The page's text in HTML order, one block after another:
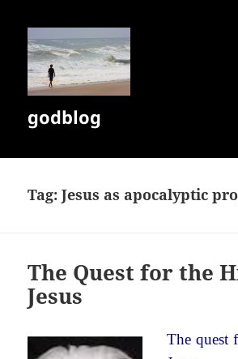
godblog
Tag:Jesus as apocalyptic
The Quest for the
Jesus
The quest